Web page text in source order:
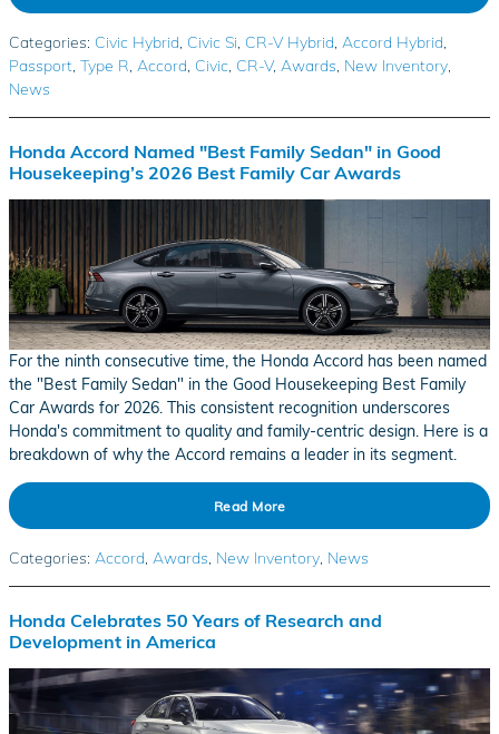
Categories: Civic Hybrid, Civic Si, CR-V Hybrid, Accord Hybrid,
Passport, Type R, Accord, Civic, CR-V, Awards, New Inventory,
News
Honda Accord Named "Best Family Sedan" in Good
Housekeeping’s 2026 Best Family Car Awards
For the ninth consecutive time, the Honda Accord has been named
the "Best Family Sedan" in the Good Housekeeping Best Family
Car Awards for 2026. This consistent recognition underscores
Honda's commitment to quality and family-centric design. Here is a
breakdown of why the Accord remains a leader in its segment.
Read More
Categories: Accord, Awards, New Inventory, News
Honda Celebrates 50 Years of Research and
Development in America